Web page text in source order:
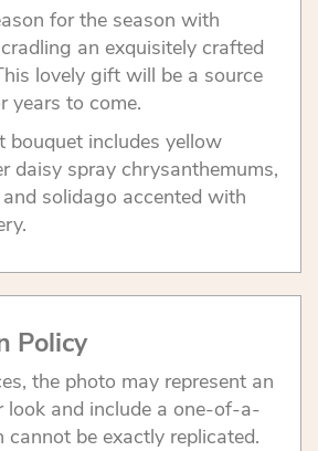
for the season with
an exquisitely crafted
lovely gift will be a source
years to come.
bouquet includes yellow
daisy spray chrysanthemums,
solidago accented with
Policy
the photo may represent an
look and include a one-of-a-
cannot be exactly replicated.